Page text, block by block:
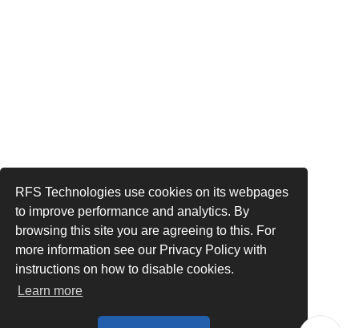
RFS Technologies use cookies on its webpages
to improve performance and analytics. By
browsing this site you are agreeing to this. For
more information see our Privacy Policy with
instructions on how to disable cookies.
Learn more